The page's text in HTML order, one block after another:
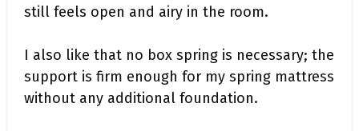
still feels open and airy in the room.
I also like that no box spring is necessary; the
support is firm enough for my spring mattress
without any additional foundation.